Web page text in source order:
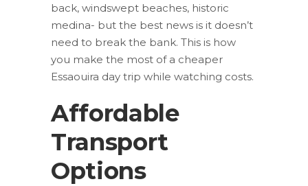
back, windswept beaches, historic
medina- but the best news is it doesn’t
need to break the bank. This is how
you make the most of a cheaper
Essaouira day trip while watching costs.
Affordable
Transport
Options